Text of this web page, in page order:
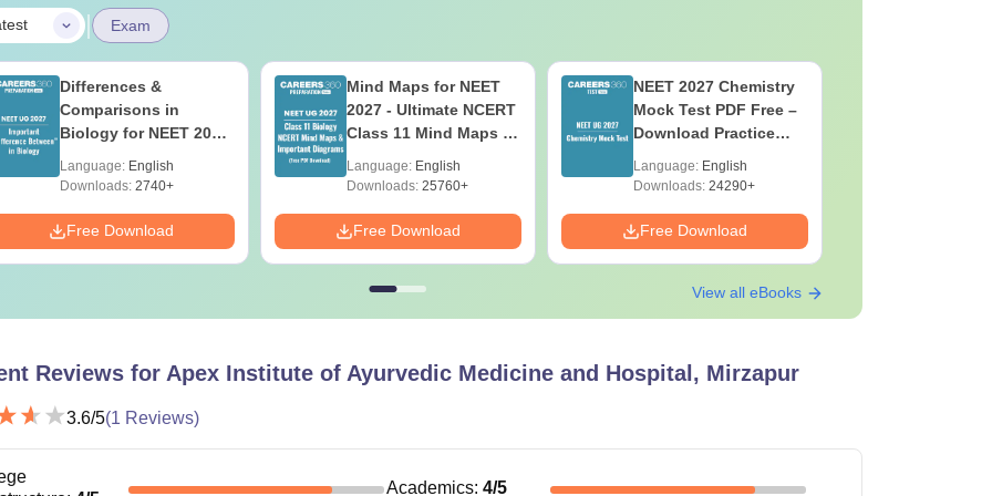
| Exam
Differences &
Comparisons in
Biology for NEET 2027
Reference)
Language: English
Downloads:2740+
Free Download
Mind Maps for NEET
2027 - Ultimate NCERT
Class 11 Mind Maps &
Guide PDF
Language: English
Downloads:25760+
Free Download
NEET 2027 Chemistry
Mock Test PDF Free –
Download Practice
Language: English
Downloads:24290+
Free Download
View all eBooks
Reviews for Apex Institute of Ayurvedic Medicine and Hospital, Mirzapur
3.6/5(1 Reviews)
Academics:4/5